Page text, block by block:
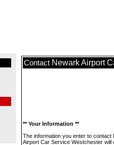
Contact Newark Airport
** Your Information **
The information you enter to contact
Airport Car Service Westchester will